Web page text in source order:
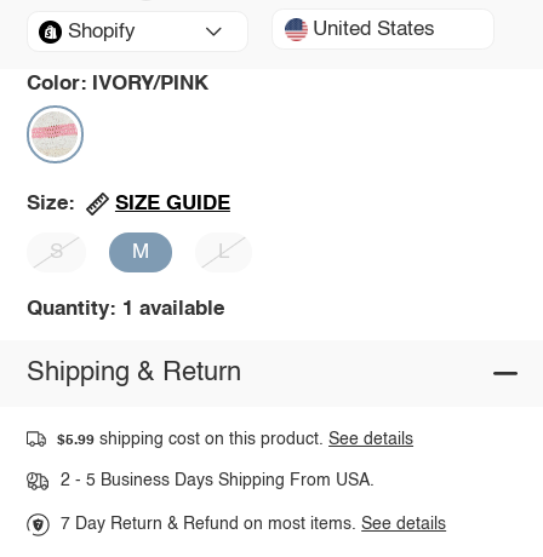
Shopify United States
Color: IVORY/PINK
Size: SIZE GUIDE
S M L
Quantity: 1 available
Shipping & Return
$5.99 shipping cost on this product.See details
2 - 5 Business Days Shipping From USA.
7 Day Return & Refund on most items.See details